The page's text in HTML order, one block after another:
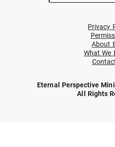
Privacy
About
What We
Eternal Perspective
All Rights